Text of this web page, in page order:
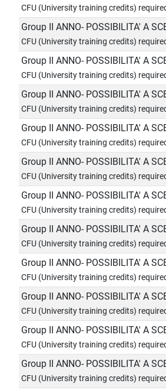
CFU (University training credits)
Group II ANNO- POSSIBILITA' A
CFU (University training credits)
Group II ANNO- POSSIBILITA' A
CFU (University training credits)
Group II ANNO- POSSIBILITA' A
CFU (University training credits)
Group II ANNO- POSSIBILITA' A
CFU (University training credits)
Group II ANNO- POSSIBILITA' A
CFU (University training credits)
Group II ANNO- POSSIBILITA' A
CFU (University training credits)
Group II ANNO- POSSIBILITA' A
CFU (University training credits)
Group II ANNO- POSSIBILITA' A
CFU (University training credits)
Group II ANNO- POSSIBILITA' A
CFU (University training credits)
Group II ANNO- POSSIBILITA' A
CFU (University training credits)
Group II ANNO- POSSIBILITA' A
CFU (University training credits)